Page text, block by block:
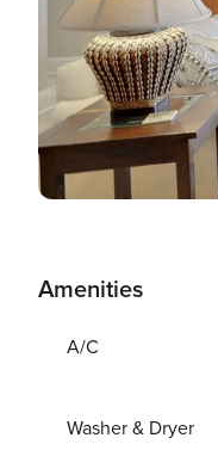
Amenities
A/C
Washer & Dryer